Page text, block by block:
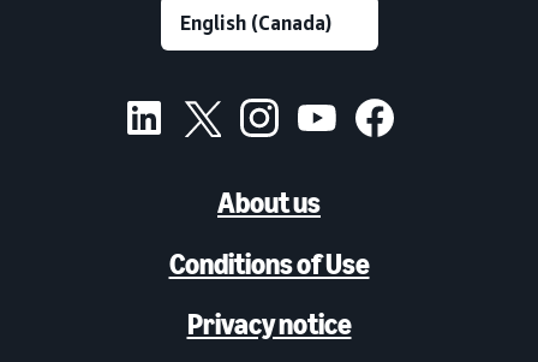
About us
Conditions of Use
Privacy notice